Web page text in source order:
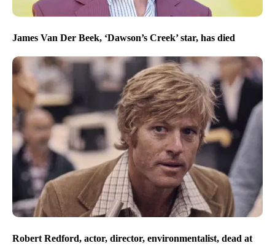
James Van Der Beek, ‘Dawson’s Creek’ star, has died
Robert Redford, actor, director, environmentalist, dead at